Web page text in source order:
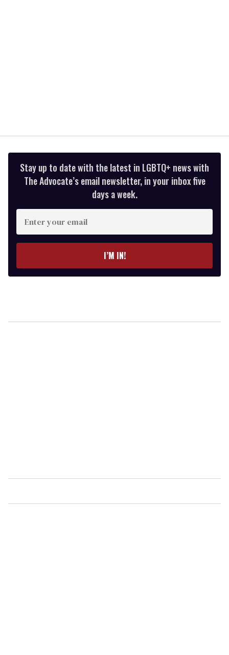
Stay up to date with the latest in LGBTQ+ news with
The Advocate’s email newsletter, in your inbox five
days a week.
Enter
your
email
I’M IN!